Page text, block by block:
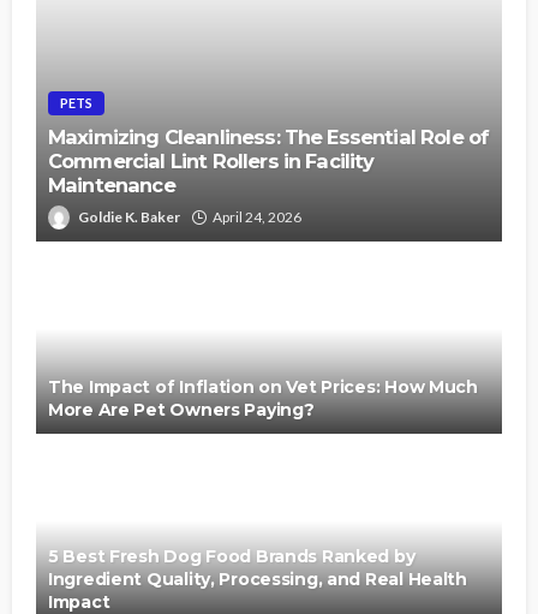
PETS
Maximizing Cleanliness: The Essential Role of
Commercial Lint Rollers in Facility
Maintenance
Goldie K. Baker April 24, 2026
The Impact of Inflation on Vet Prices: How Much
More Are Pet Owners Paying?
5 Best Fresh Dog Food Brands Ranked by
Ingredient Quality, Processing, and Real Health
Impact